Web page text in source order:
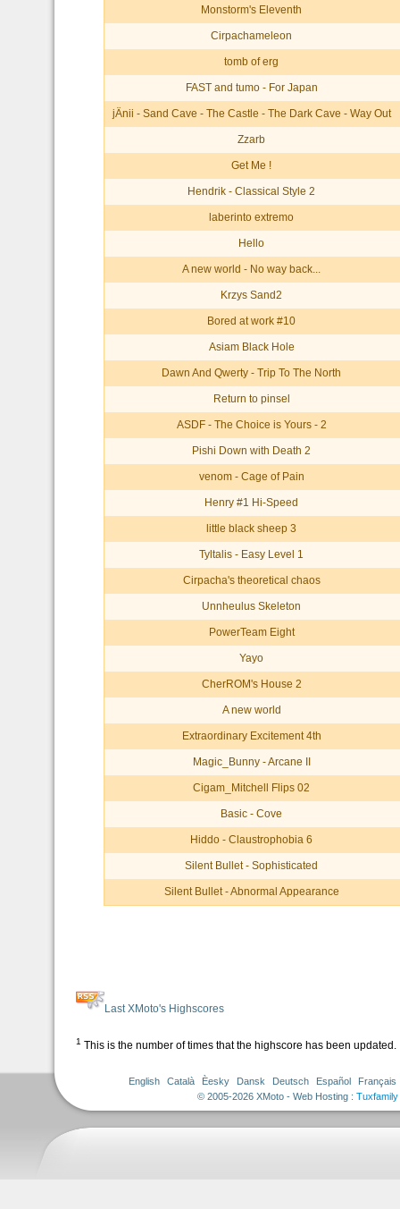
Monstorm's Eleventh
Cirpachameleon
tomb of erg
FAST and tumo - For Japan
jÄnii - Sand Cave - The Castle - The Dark Cave - Way Out
Zzarb
Get Me !
Hendrik - Classical Style 2
laberinto extremo
Hello
A new world - No way back...
Krzys Sand2
Bored at work #10
Asiam Black Hole
Dawn And Qwerty - Trip To The North
Return to pinsel
ASDF - The Choice is Yours - 2
Pishi Down with Death 2
venom - Cage of Pain
Henry #1 Hi-Speed
little black sheep 3
Tyltalis - Easy Level 1
Cirpacha's theoretical chaos
Unnheulus Skeleton
PowerTeam Eight
Yayo
CherROM's House 2
A new world
Extraordinary Excitement 4th
Magic_Bunny - Arcane II
Cigam_Mitchell Flips 02
Basic - Cove
Hiddo - Claustrophobia 6
Silent Bullet - Sophisticated
Silent Bullet - Abnormal Appearance
Last XMoto's Highscores
1 This is the number of times that the highscore has been updated.
English Català Èesky Dansk Deutsch Español
Français
© 2005-2026 XMoto - Web Hosting : Tuxfamily